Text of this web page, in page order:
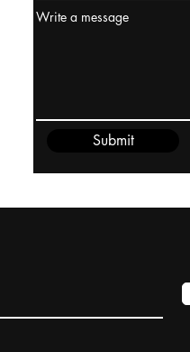
Write a message
Submit